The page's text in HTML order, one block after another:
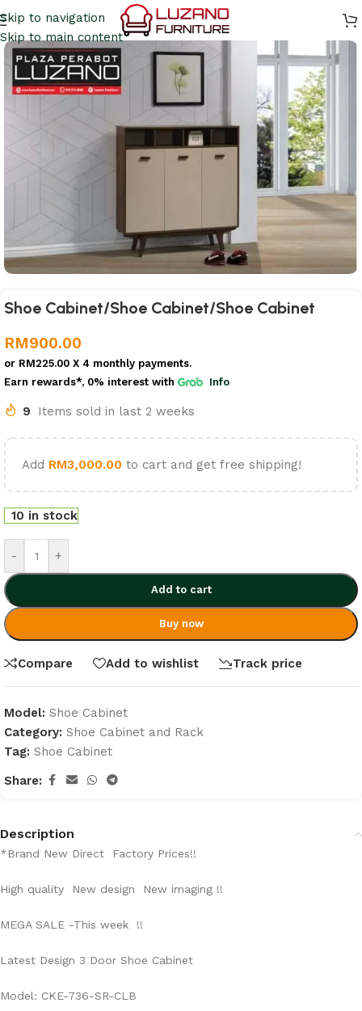
Skip to navigation
Skip to main content
Shoe Cabinet/Shoe Cabinet/Shoe Cabinet
RM900.00
or RM225.00 X 4 monthly payments.
Earn rewards*, 0% interest with Info
9 Items sold in last 2 weeks
Add RM3,000.00 to cart and get free shipping!
10 in stock
- +
Add to cart
Buy now
Compare Add to wishlist Track price
Model: Shoe Cabinet
Category: Shoe Cabinet and Rack
Tag: Shoe Cabinet
Share:
Description
*Brand New Direct Factory Prices!!
High quality New design New imaging !!
MEGA SALE -This week !!
Latest Design 3 Door Shoe Cabinet
Model: CKE-736-SR-CLB